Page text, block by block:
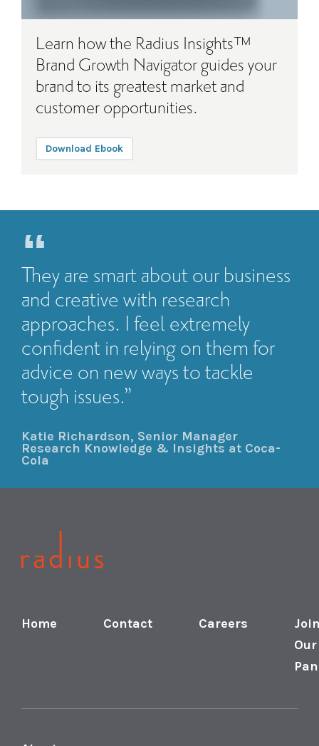
Learn how the Radius Insights™
Brand Growth Navigator guides your
brand to its greatest market and
customer opportunities.
Download Ebook
They are smart about our business
and creative with research
approaches. I feel extremely
confident in relying on them for
advice on new ways to tackle
tough issues.”
Katie Richardson, Senior Manager
Research Knowledge & Insights at Coca-
Cola
Home Contact Careers
Our